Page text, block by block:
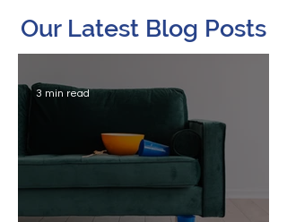
Our Latest Blog Posts
3 min read